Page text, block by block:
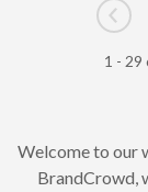
Go
1 -
Welcome to our
BrandCrowd,